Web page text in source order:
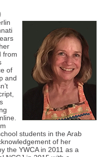
from
of
and
students in the Arab
of her
the YWCA in 2011 as a